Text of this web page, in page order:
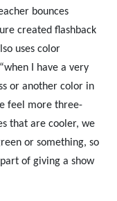
bounces
created flashback
uses color
I have a very
or another color in
feel more three-
that are cooler, we
or something, so
of giving a show